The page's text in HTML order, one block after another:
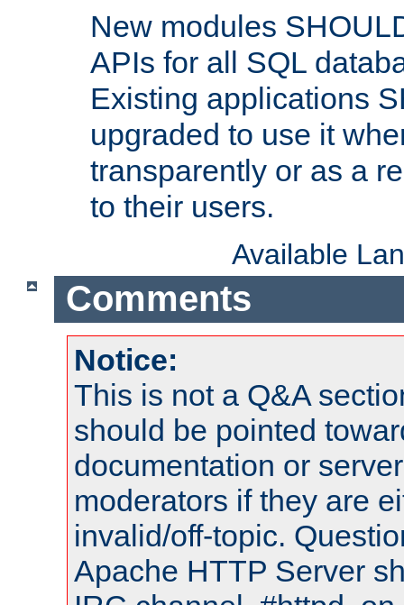
New modules
APIs for all SQL
Existing applications
upgraded to use it
transparently or as a
to their users.
Available
Comments
Notice:
This is not a Q&A
should be pointed
documentation or
moderators if they are
invalid/off-topic.
Apache HTTP Server